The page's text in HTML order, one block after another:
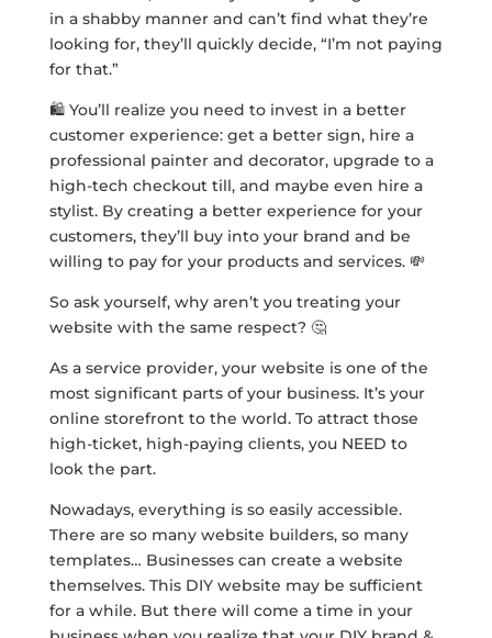
in a shabby manner and can’t find what they’re
looking for, they’ll quickly decide, “I’m not paying
for that.”
🛍️ You’ll realize you need to invest in a better
customer experience: get a better sign, hire a
professional painter and decorator, upgrade to a
high-tech checkout till, and maybe even hire a
stylist. By creating a better experience for your
customers, they’ll buy into your brand and be
willing to pay for your products and services. 💸
So ask yourself, why aren’t you treating your
website with the same respect? 🤔
As a service provider, your website is one of the
most significant parts of your business. It’s your
online storefront to the world. To attract those
high-ticket, high-paying clients, you NEED to
look the part.
Nowadays, everything is so easily accessible.
There are so many website builders, so many
templates… Businesses can create a website
themselves. This DIY website may be sufficient
for a while. But there will come a time in your